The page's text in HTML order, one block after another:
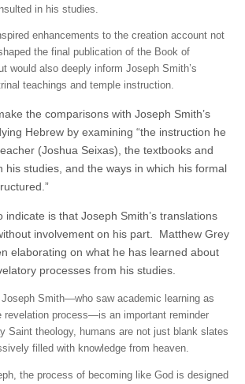
in his studies.
enhancements to the creation account not
the final publication of the Book of
would also deeply inform Joseph Smith’s
teachings and temple instruction.
the comparisons with Joseph Smith’s
Hebrew by examining “the instruction he
(Joshua Seixas), the textbooks and
his studies, and the ways in which his formal
indicate is that Joseph Smith’s translations
involvement on his part. Matthew Grey
elaborating on what he has learned about
processes from his studies.
Joseph Smith—who saw academic learning as
revelation process—is an important reminder
Saint theology, humans are not just blank slates
filled with knowledge from heaven.
the process of becoming like God is designed